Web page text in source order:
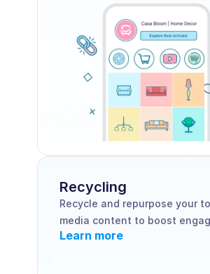
Recycling
Recycle and repurpose your
media content to boost
Learn more